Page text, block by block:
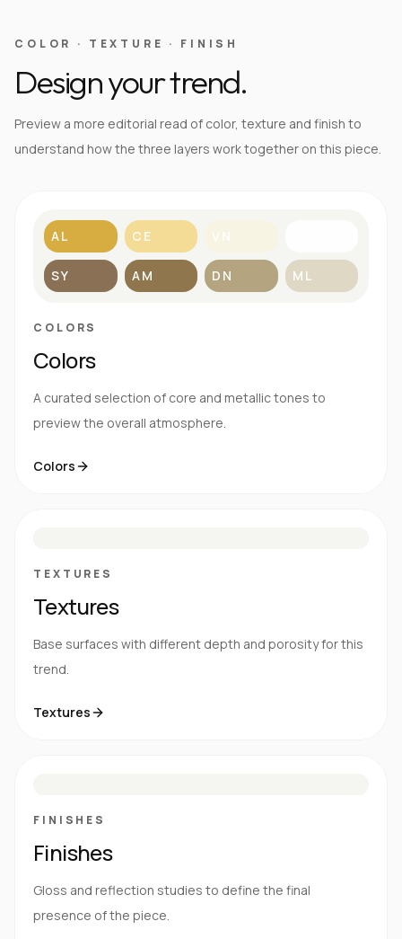
COLOR · TEXTURE · FINISH
Design your trend.
Preview a more editorial read of color, texture and finish to
understand how the three layers work together on this piece.
AL CE VN
SY AM DN ML
COLORS
Colors
A curated selection of core and metallic tones to
preview the overall atmosphere.
Colors
TEXTURES
Textures
Base surfaces with different depth and porosity for this
trend.
Textures
FINISHES
Finishes
Gloss and reflection studies to define the final
presence of the piece.